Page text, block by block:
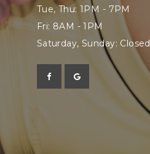
Tue, Thu: 1PM - 7PM
Fri: 8AM - 1PM
Saturday, Sunday: Closed